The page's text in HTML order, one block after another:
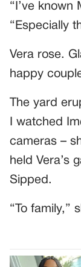
“I’ve known
“Especially
Vera rose.
happy
The yard
I watched
cameras –
held Vera’s
Sipped.
“To family,”